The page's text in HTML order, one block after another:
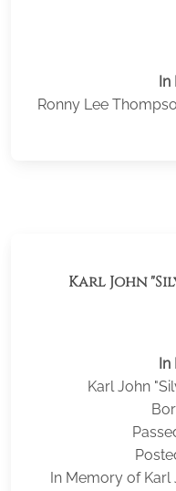
In
Ronny Lee
Karl John
In
Karl John
In Memory of Karl